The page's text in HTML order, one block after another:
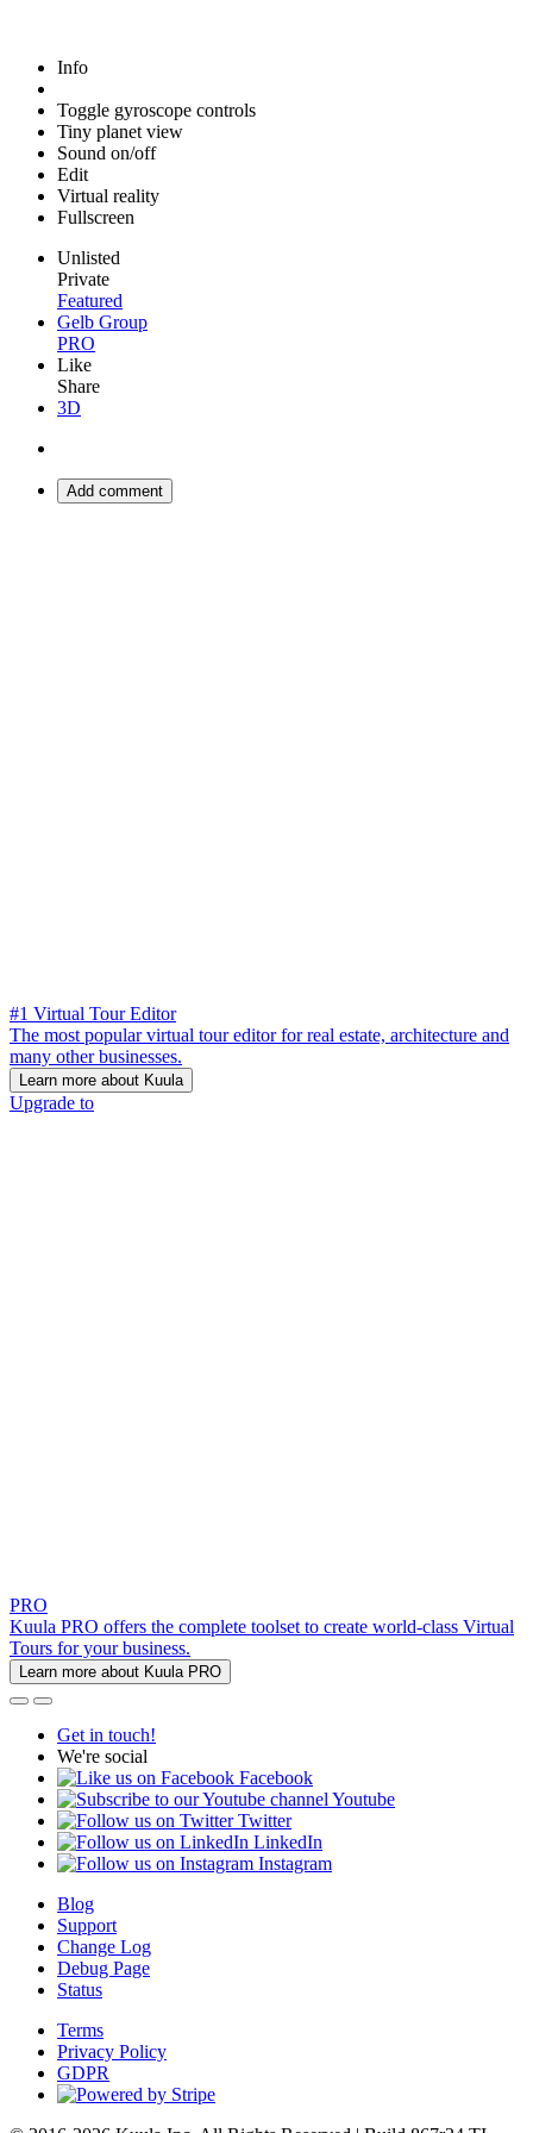
Info
Toggle gyroscope controls
Tiny planet view
Sound on/off
Edit
Virtual reality
Fullscreen
Unlisted
Private
Featured
Gelb Group
PRO
Like
Share
3D
Add comment
#1 Virtual Tour Editor
The most popular virtual tour editor for real estate, architecture and
many other businesses.
Learn more about Kuula
Upgrade to
PRO
Kuula PRO offers the complete toolset to create world-class Virtual
Tours for your business.
Learn more about Kuula PRO
Get in touch!
We're social
Facebook
Youtube
Twitter
LinkedIn
Instagram
Blog
Support
Change Log
Debug Page
Status
Terms
Privacy Policy
GDPR